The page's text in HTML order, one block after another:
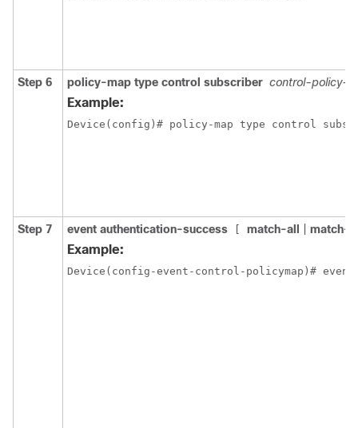
Step 6 policy-map type control subscriber control-policy-
Example:
Device(config)# policy-map type control
Step 7 event authentication-success match-all match-
Example:
Device(config-event-control-policymap)#